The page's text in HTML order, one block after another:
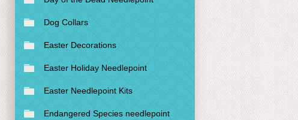
Dog Collars
Easter Decorations
Easter Holiday Needlepoint
Easter Needlepoint Kits
Endangered Species needlepoint